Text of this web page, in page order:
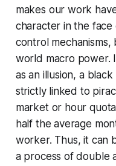
makes our work
character in the
control
world macro power.
as an illusion, a
strictly linked to
market or hour
half the average
worker. Thus, it can
a process of double